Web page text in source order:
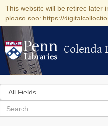
This website will be retired later
please see: https://
Colenda
Colenda
Search
in
for
search